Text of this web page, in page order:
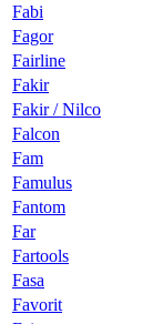
Fabi
Fagor
Fairline
Fakir
Fakir / Nilco
Falcon
Fam
Famulus
Fantom
Far
Fartools
Fasa
Favorit